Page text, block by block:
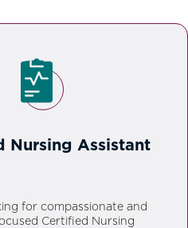
Nursing Assistant
for compassionate and
Certified Nursing